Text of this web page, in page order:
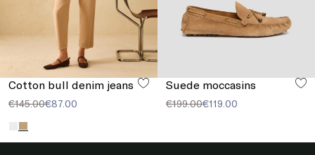
Cotton bull denim jeans
€145.00€87.00
Suede moccasins
€199.00€119.00